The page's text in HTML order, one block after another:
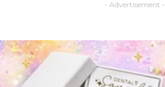
- Advertisement -